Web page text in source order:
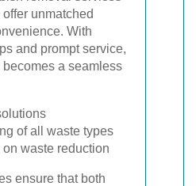
unmatched
With
and prompt service,
a seamless
of all waste types
waste reduction
ensure that both